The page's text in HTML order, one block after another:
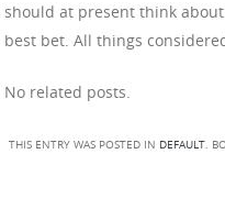
should at present think
best bet. All things
No related posts.
THIS ENTRY WAS POSTED IN DEFAULT.